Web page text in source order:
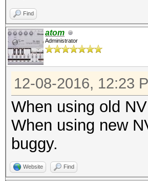
Find
atom
Administrator
12-08-2016, 12:23
When using old
When using new
buggy.
Website Find